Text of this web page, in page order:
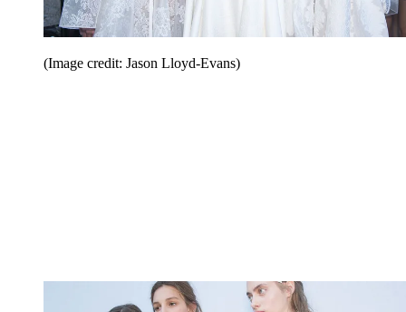
(Image credit: Jason Lloyd-Evans)